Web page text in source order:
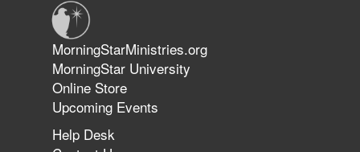
The 747 Dream Revealed What
Happened to MorningStar
MorningStarMinistries.org
MorningStar University
Online Store
Upcoming Events
Help Desk